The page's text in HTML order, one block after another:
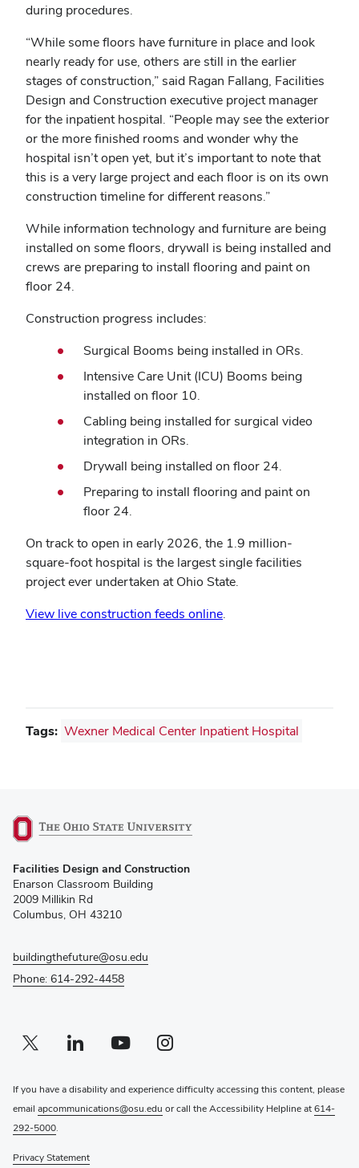
during procedures.
“While some floors have furniture in place and look
nearly ready for use, others are still in the earlier
stages of construction,” said Ragan Fallang, Facilities
Design and Construction executive project manager
for the inpatient hospital. “People may see the exterior
or the more finished rooms and wonder why the
hospital isn’t open yet, but it’s important to note that
this is a very large project and each floor is on its own
construction timeline for different reasons.”
While information technology and furniture are being
installed on some floors, drywall is being installed and
crews are preparing to install flooring and paint on
floor 24.
Construction progress includes:
Surgical Booms being installed in ORs.
Intensive Care Unit (ICU) Booms being
installed on floor 10.
Cabling being installed for surgical video
integration in ORs.
Drywall being installed on floor 24.
Preparing to install flooring and paint on
floor 24.
On track to open in early 2026, the 1.9 million-
square-foot hospital is the largest single facilities
project ever undertaken at Ohio State.
View live construction feeds online.
Tags: Wexner Medical Center Inpatient Hospital
in
new
window)
Facilities Design and Construction
Enarson Classroom Building
2009 Millikin Rd
Columbus, OH 43210
buildingthefuture@osu.edu
Phone: 614-292-4458
Twitter profile — external
(opens in new window)Linkedin profile — external
(opens in new window)Youtube profile — external
(opens in new window)Instagram profile — external
(opens in new window)
If you have a disability and experience difficulty accessing this content, please
email apcommunications@osu.edu or call the Accessibility Helpline at614-
292-5000.
Privacy Statement